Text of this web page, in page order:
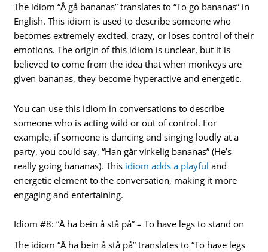
The idiom “Å gå bananas” translates to “To go bananas” in
English. This idiom is used to describe someone who
becomes extremely excited, crazy, or loses control of their
emotions. The origin of this idiom is unclear, but it is
believed to come from the idea that when monkeys are
given bananas, they become hyperactive and energetic.
You can use this idiom in conversations to describe
someone who is acting wild or out of control. For
example, if someone is dancing and singing loudly at a
party, you could say, “Han går virkelig bananas” (He’s
really going bananas). This idiom adds a playful and
energetic element to the conversation, making it more
engaging and entertaining.
Idiom #8: “Å ha bein å stå på” – To have legs to stand on
The idiom “Å ha bein å stå på” translates to “To have legs